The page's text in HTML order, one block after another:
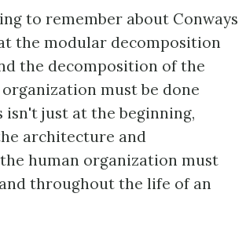
to remember about Conways
the modular decomposition
the decomposition of the
must be done
isn't just at the beginning,
architecture and
human organization must
throughout the life of an